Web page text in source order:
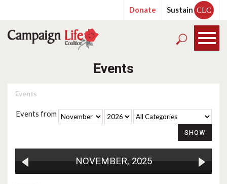
Donate Sustain CLC
Events
Events
Events from
NOVEMBER, 2025